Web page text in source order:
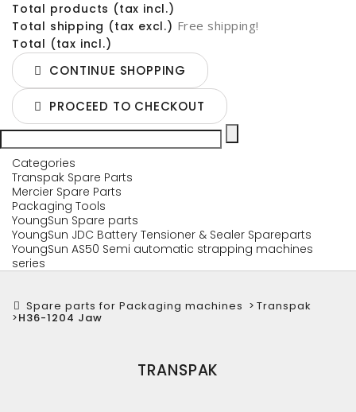
Total products (tax incl.)
Total shipping (tax excl.) Free shipping!
Total (tax incl.)
CONTINUE SHOPPING
PROCEED TO CHECKOUT
Categories
Transpak Spare Parts
Mercier Spare Parts
Packaging Tools
YoungSun Spare parts
YoungSun JDC Battery Tensioner & Sealer Spareparts
YoungSun AS50 Semi automatic strapping machines
series
Spare parts for Packaging machines > Transpak
>H36-1204 Jaw
TRANSPAK